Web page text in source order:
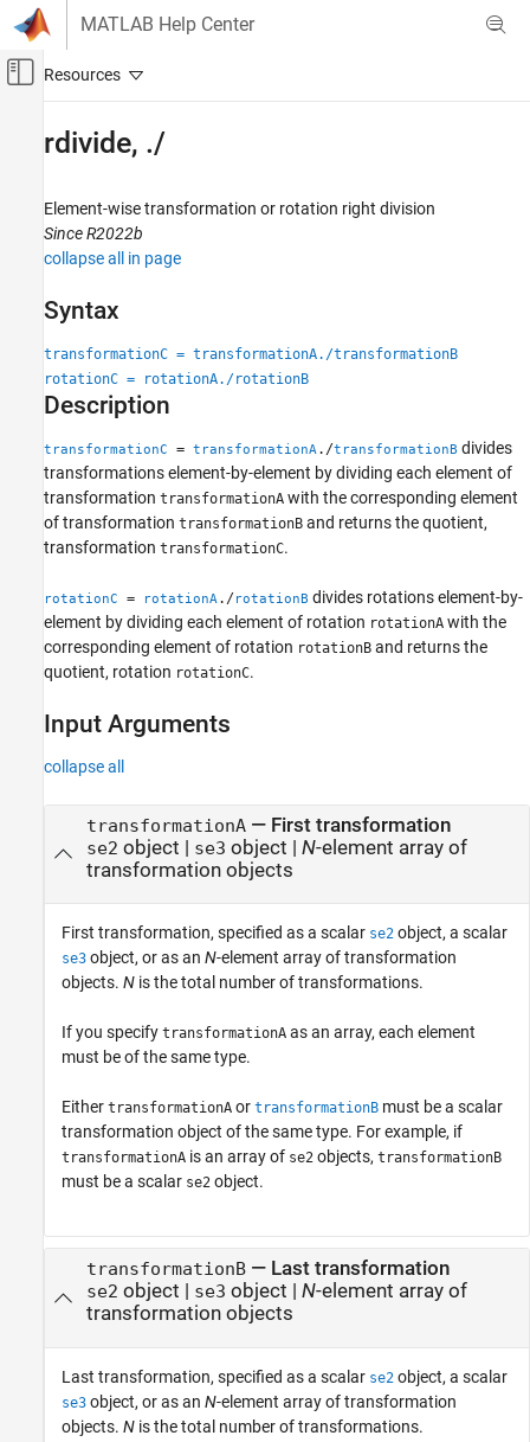
Skip to content
MATLAB Help Center
Off-Canvas Navigation Menu Toggle
Robotics System Toolbox
Coordinate Transformations
ON THIS PAGE
Syntax
Description
Input Arguments
Output Arguments
Version History
See Also
rdivide, ./
Element-wise transformation or rotation right division
Since R2022b
collapse all in page
Syntax
transformationC = transformationA./transformationB
rotationC = rotationA./rotationB
Description
transformationC = transformationA./transformationB divides
transformations element-by-element by dividing each element of
transformation transformationA with the corresponding element
of transformation transformationB and returns the quotient,
transformation transformationC.
rotationC = rotationA./rotationB divides rotations element-by-
element by dividing each element of rotation rotationA with the
corresponding element of rotation rotationB and returns the
quotient, rotation rotationC.
Input Arguments
collapse all
transformationA— First transformation
se2 object | se3 object | N-element array of
transformation objects
First transformation, specified as a scalar se2 object, a scalar
se3 object, or as an N-element array of transformation
objects. N is the total number of transformations.
If you specify transformationA as an array, each element
must be of the same type.
Either transformationA or transformationB must be a scalar
transformation object of the same type. For example, if
transformationA is an array of se2 objects, transformationB
must be a scalar se2 object.
transformationB— Last transformation
se2 object | se3 object | N-element array of
transformation objects
Last transformation, specified as a scalar se2 object, a scalar
se3 object, or as an N-element array of transformation
objects. N is the total number of transformations.